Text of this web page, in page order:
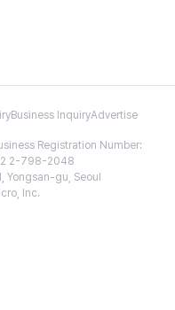
Business InquiryAdvertise
Registration Number:
2-798-2048
Yongsan-gu, Seoul
Inc.